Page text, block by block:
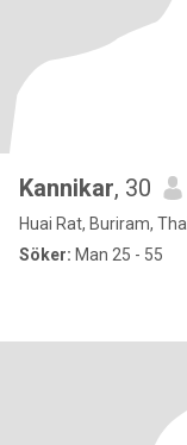
Kannikar, 30
Huai Rat, Buriram,
Söker: Man 25 - 55